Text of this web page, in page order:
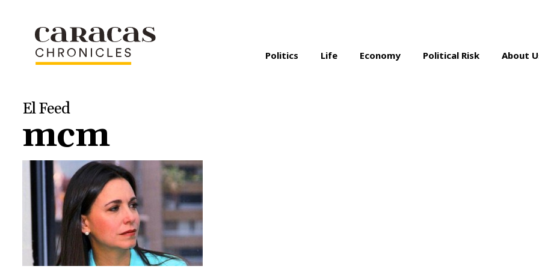
Politics Life Economy Political Risk About
El Feed
mcm